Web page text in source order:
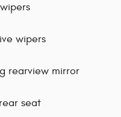
wipers
rearview mirror
seat